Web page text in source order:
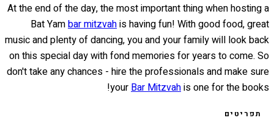
At the end of the day, the most important thing when hosting a
Bat Yambar mitzvahis having fun! With good food, great
music and plenty of dancing, you and your family will look back
on this special day with fond memories for years to come. So
don't take any chances - hire the professionals and make sure
your Bar Mitzvahis one for the books!
תפריטים